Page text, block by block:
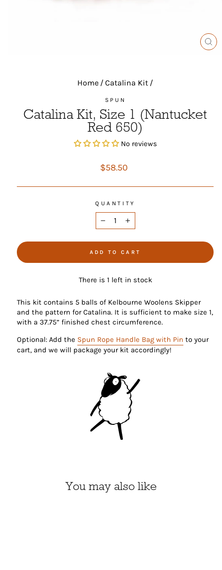
Home / Catalina Kit /
SPUN
Catalina Kit, Size 1 (Nantucket
Red 650)
No reviews
Regular
$58.50
QUANTITY
ADD TO CART
There is 1 left in stock
This kit contains 5 balls of Kelbourne Woolens Skipper
and the pattern for Catalina. It is sufficient to make size 1,
with a 37.75” finished chest circumference.
Optional: Add the Spun Rope Handle Bag with Pin to your
cart, and we will package your kit accordingly!
You may also like